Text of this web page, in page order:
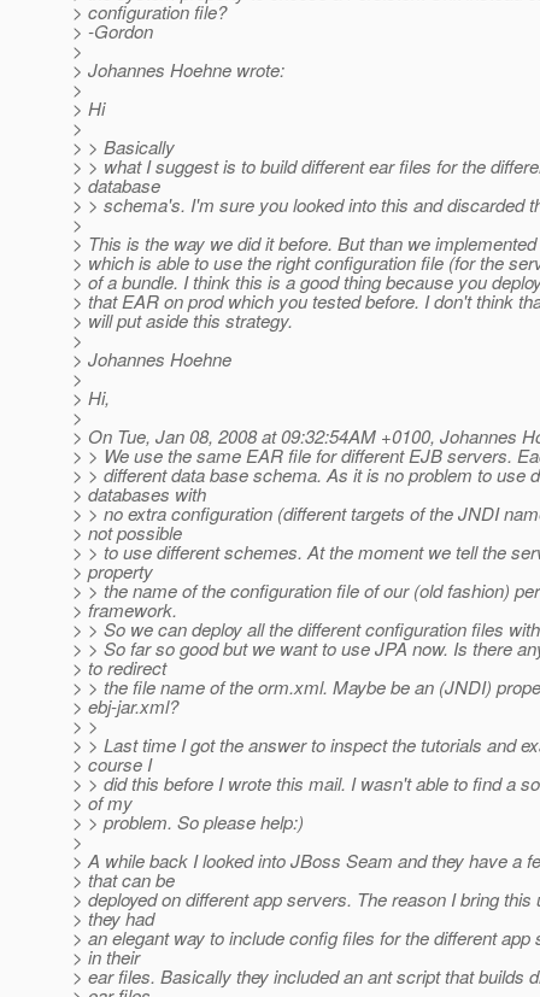
> configuration file?
> -Gordon
>
> Johannes Hoehne wrote:
>
> Hi
>
> > Basically
> > what I suggest is to build different ear files for the
> database
> > schema's. I'm sure you looked into this and discarded
>
> This is the way we did it before. But than we
> which is able to use the right configuration file (for the
> of a bundle. I think this is a good thing because you
> that EAR on prod which you tested before. I don't think
> will put aside this strategy.
>
> Johannes Hoehne
>
> Hi,
>
> On Tue, Jan 08, 2008 at 09:32:54AM +0100, Johannes
> > We use the same EAR file for different EJB servers.
> > different data base schema. As it is no problem to use
> databases with
> > no extra configuration (different targets of the JNDI
> not possible
> > to use different schemes. At the moment we tell the
> property
> > the name of the configuration file of our (old fashion)
> framework.
> > So we can deploy all the different configuration files
> > So far so good but we want to use JPA now. Is there
> to redirect
> > the file name of the orm.xml. Maybe be an (JNDI)
> ebj-jar.xml?
> >
> > Last time I got the answer to inspect the tutorials and
> course I
> > did this before I wrote this mail. I wasn't able to find a
> of my
> > problem. So please help:)
>
> A while back I looked into JBoss Seam and they have a
> that can be
> deployed on different app servers. The reason I bring this
> they had
> an elegant way to include config files for the different app
> in their
> ear files. Basically they included an ant script that builds